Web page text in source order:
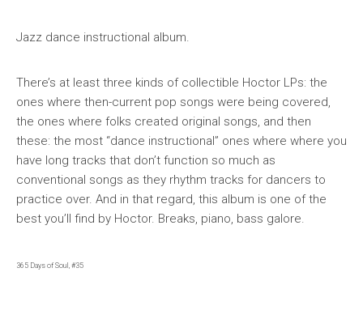
Jazz dance instructional album.
There’s at least three kinds of collectible Hoctor LPs: the
ones where then-current pop songs were being covered,
the ones where folks created original songs, and then
these: the most “dance instructional” ones where where you
have long tracks that don’t function so much as
conventional songs as they rhythm tracks for dancers to
practice over. And in that regard, this album is one of the
best you’ll find by Hoctor. Breaks, piano, bass galore.
365 Days of Soul, #35